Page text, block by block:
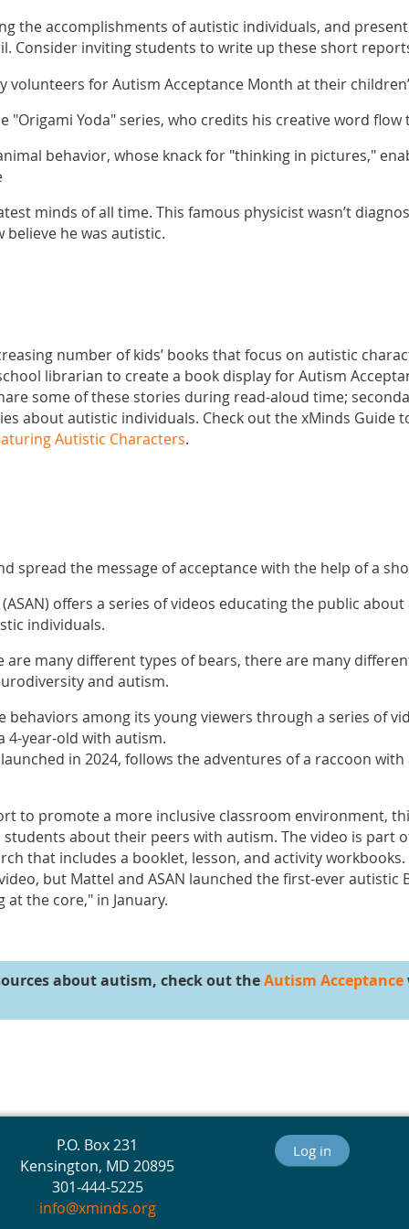
the accomplishments of autistic individuals, and
Consider inviting students to write up these short
volunteers for Autism Acceptance Month at their childr
"Origami Yoda" series, who credits his creative word flow
behavior, whose knack for "thinking in pictures,"
minds of all time. This famous physicist wasn’t
he was autistic.
number of kids’ books that focus on autistic
librarian to create a book display for Autism
some of these stories during read-aloud time;
about autistic individuals. Check out the xMinds Guide
Autistic Characters.
spread the message of acceptance with the help of a
(ASAN) offers a series of videos educating the public
individuals.
are many different types of bears, there are many
and autism.
behaviors among its young viewers through a series of
4-year-old with autism.
launched in 2024, follows the adventures of a raccoon
to promote a more inclusive classroom environment,
about their peers with autism. The video is part
that includes a booklet, lesson, and activity workbooks.
but Mattel and ASAN launched the first-ever autistic
the core," in January.
about autism, check out theAutism Acceptance
P.O. Box 231
Kensington, MD 20895
301-444-5225
info@xminds.org
Log in